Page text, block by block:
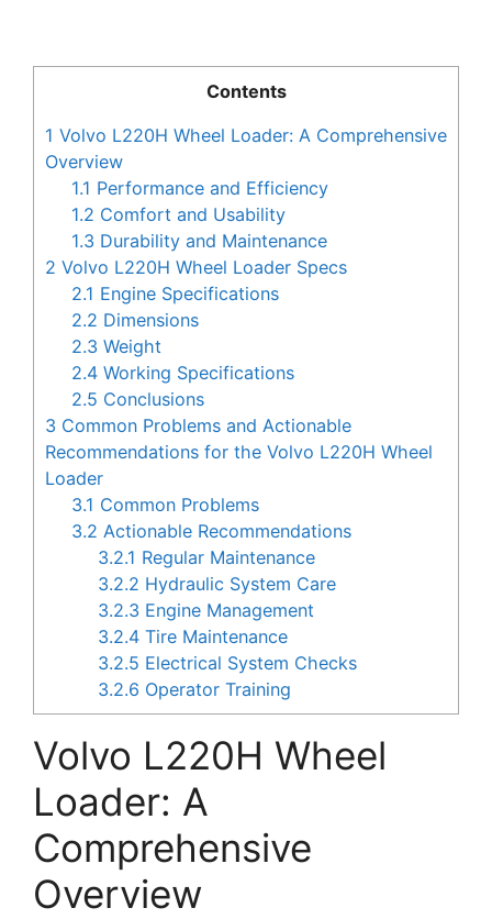
Contents
1 Volvo L220H Wheel Loader: A Comprehensive
Overview
1.1 Performance and Efficiency
1.2 Comfort and Usability
1.3 Durability and Maintenance
2 Volvo L220H Wheel Loader Specs
2.1 Engine Specifications
2.2 Dimensions
2.3 Weight
2.4 Working Specifications
2.5 Conclusions
3 Common Problems and Actionable
Recommendations for the Volvo L220H Wheel
Loader
3.1 Common Problems
3.2 Actionable Recommendations
3.2.1 Regular Maintenance
3.2.2 Hydraulic System Care
3.2.3 Engine Management
3.2.4 Tire Maintenance
3.2.5 Electrical System Checks
3.2.6 Operator Training
Volvo L220H Wheel
Loader: A
Comprehensive
Overview